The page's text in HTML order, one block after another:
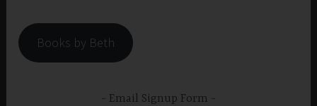
Books by Beth
Email Signup Form